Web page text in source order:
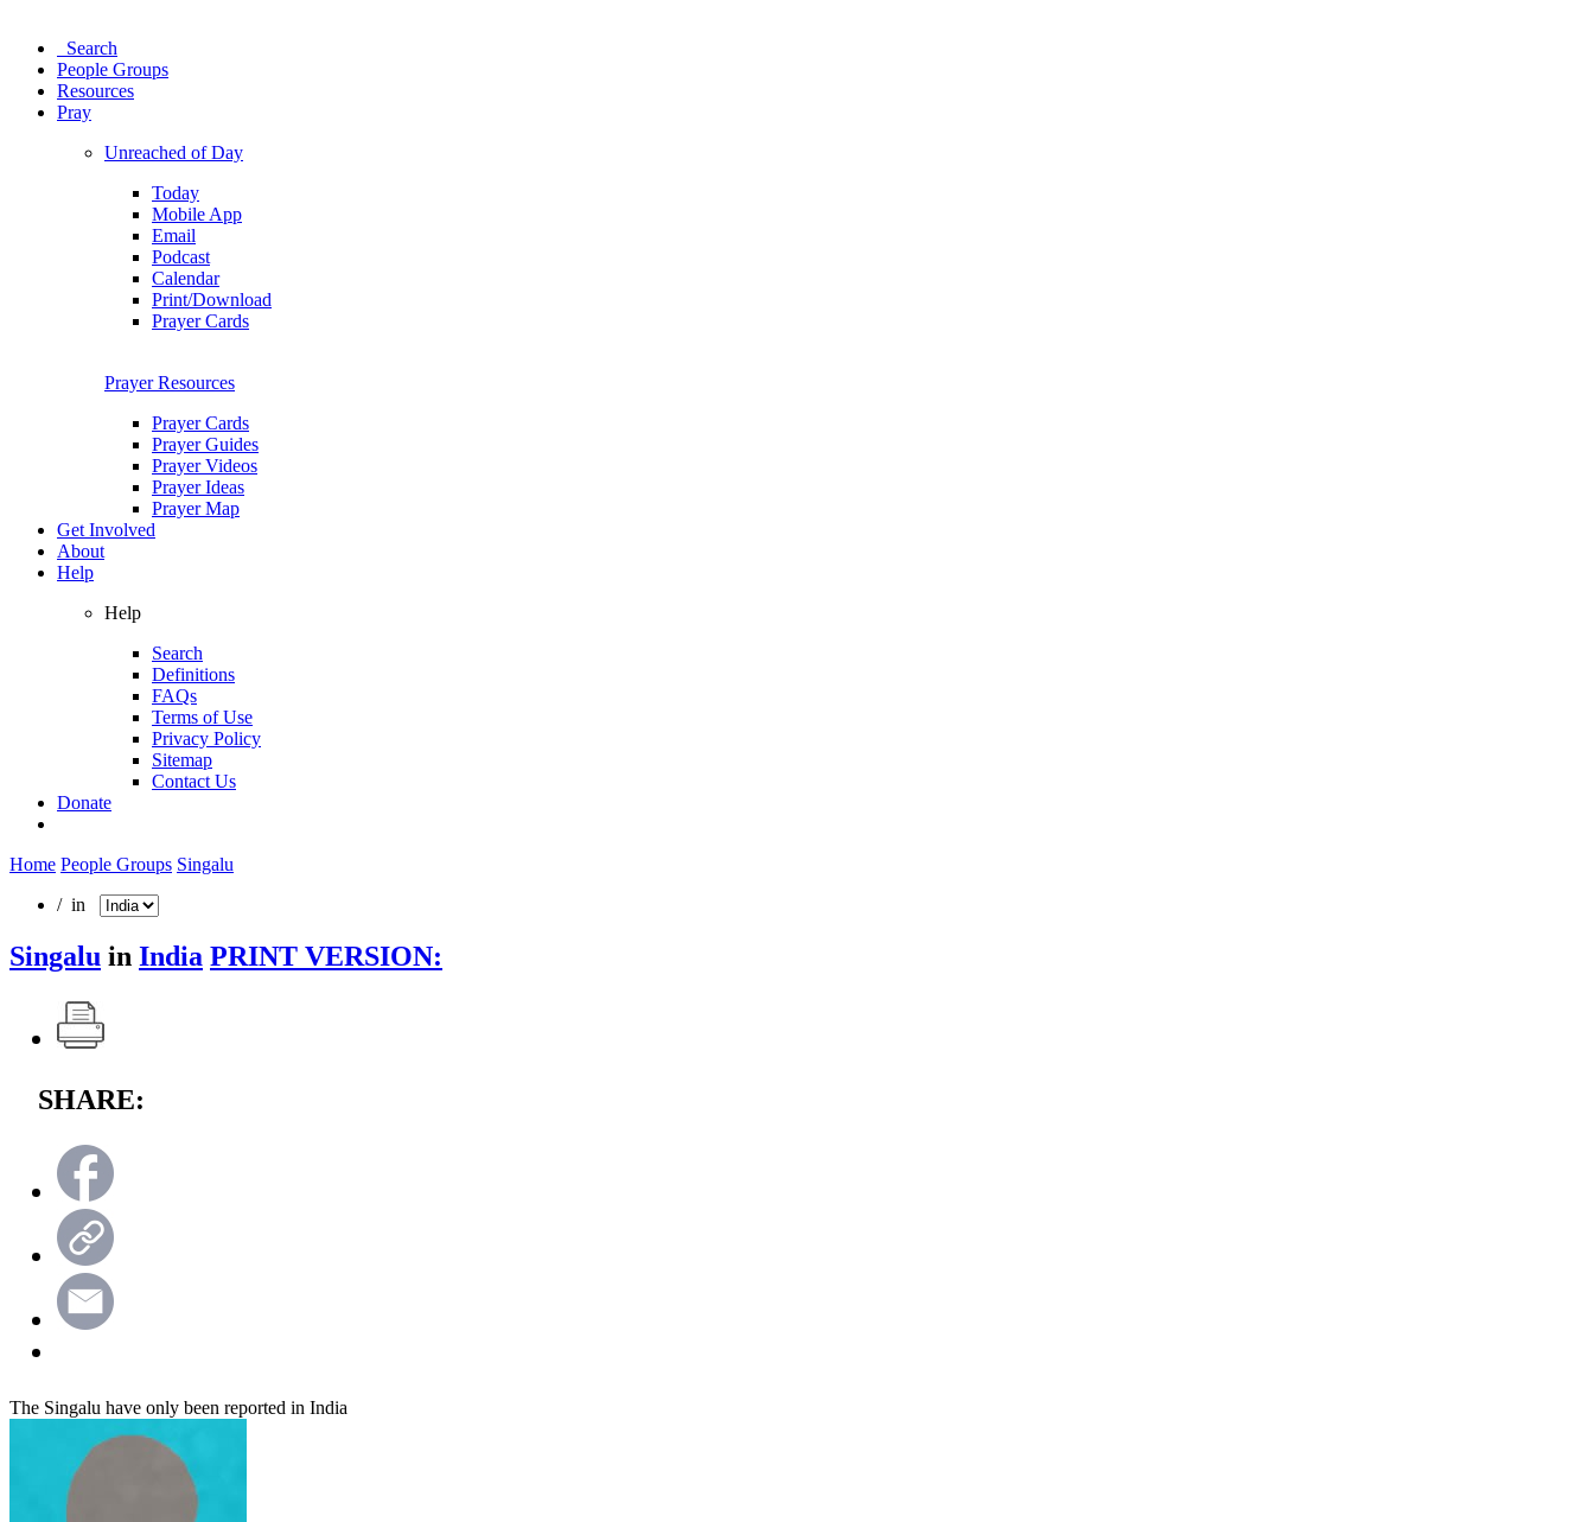
Search
People Groups
Resources
Pray
Unreached of Day
Today
Mobile App
Email
Podcast
Calendar
Print/Download
Prayer Cards
Prayer Resources
Prayer Cards
Prayer Guides
Prayer Videos
Prayer Ideas
Prayer Map
Get Involved
About
Help
Help
Search
Definitions
FAQs
Terms of Use
Privacy Policy
Sitemap
Contact Us
Donate
Home People Groups Singalu
/ in
Singalu in India PRINT VERSION:
SHARE:
The Singalu have only been reported in India